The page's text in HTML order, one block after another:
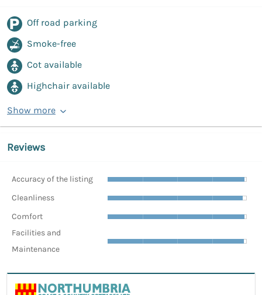
Off road parking
Smoke-free
Cot available
Highchair available
Show more
Reviews
Accuracy of the listing
Cleanliness
Comfort
Facilities and
Maintenance